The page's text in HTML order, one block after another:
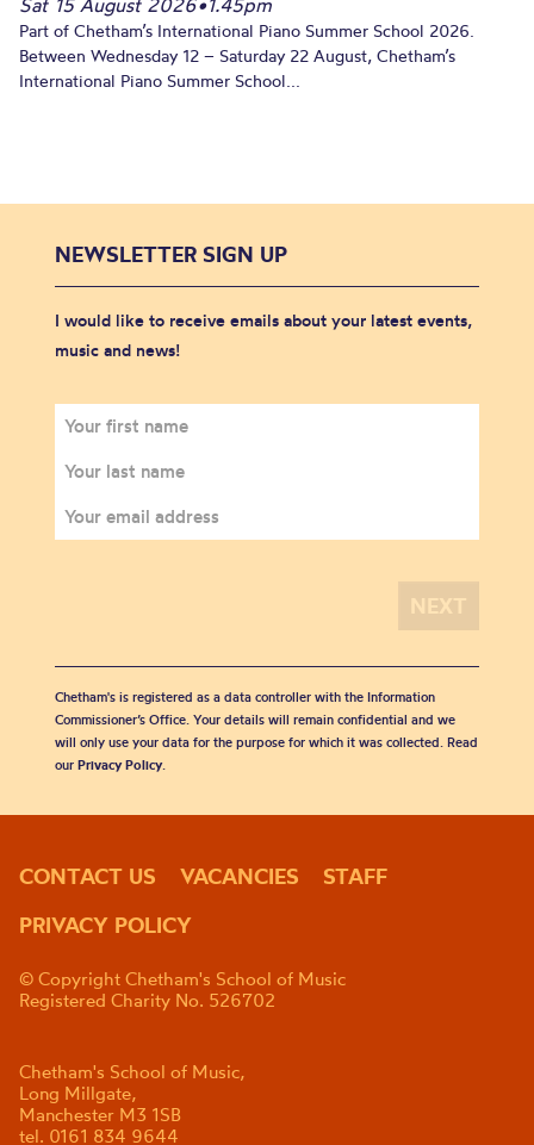
Part of Chetham’s International Piano Summer School 2026.
Between Wednesday 12 – Saturday 22 August, Chetham’s
International Piano Summer School...
NEWSLETTER SIGN UP
I would like to receive emails about your latest events,
music and news!
Chetham's is registered as a data controller with the Information
Commissioner’s Office. Your details will remain confidential and we
will only use your data for the purpose for which it was collected. Read
our Privacy Policy.
CONTACT US VACANCIES
STAFF
PRIVACY POLICY
© Copyright Chetham's School of Music
Registered Charity No. 526702
Chetham's School of Music,
Long Millgate,
Manchester M3 1SB
tel. 0161 834 9644